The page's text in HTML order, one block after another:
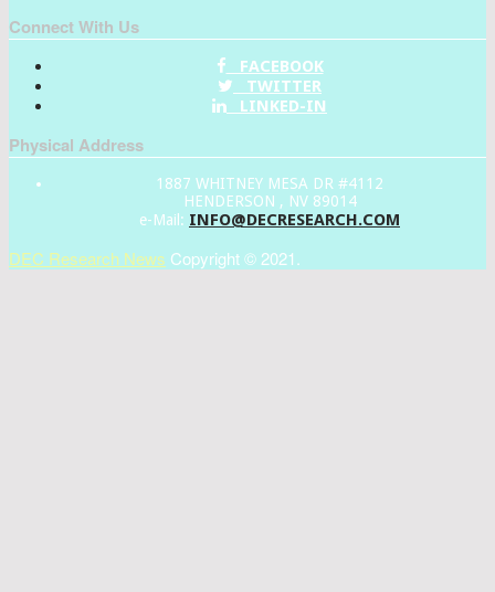
Connect With Us
FACEBOOK
TWITTER
LINKED-IN
Physical Address
1887 WHITNEY MESA DR #4112
HENDERSON , NV 89014
e-Mail: INFO@DECRESEARCH.COM
DEC Research News Copyright © 2021.